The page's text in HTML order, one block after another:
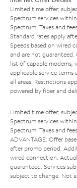
Limited time offer;
Spectrum services
Spectrum. Taxes and
Standard rates apply
Speeds based on wired
and are not guaranteed.
list of capable modems,
applicable service
all areas. Restrictions
powered by fiber and
Limited time offer;
Spectrum services
Spectrum. Taxes and
ADVANTAGE: Offer
after promo period.
wired connection.
guaranteed. Services
subject to change. Not